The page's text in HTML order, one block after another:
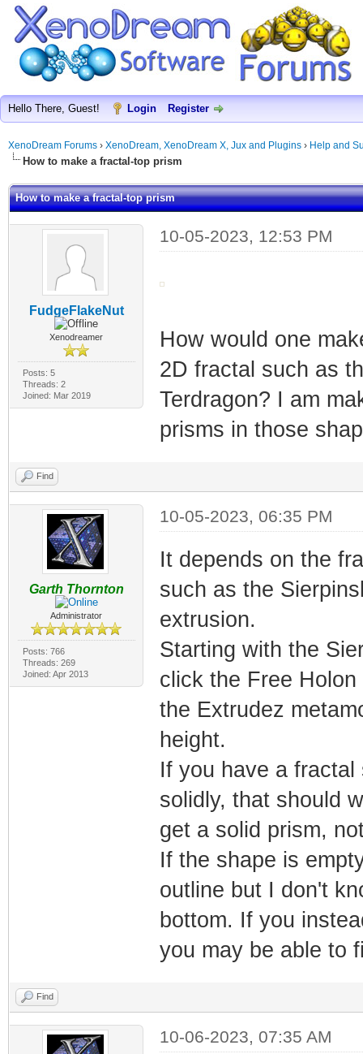
Hello There, Guest! Login Register
XenoDream Forums › XenoDream, XenoDream X, Jux and Plugins › Help and
How to make a fractal-top prism
How to make a fractal-top prism
FudgeFlakeNut
Xenodreamer
Posts: 5
Threads: 2
Joined: Mar 2019
10-05-2023, 12:53 PM
How would one
2D fractal such as
Terdragon? I am
prisms in those
Find
Garth Thornton
Administrator
Posts: 766
Threads: 269
Joined: Apr 2013
10-05-2023, 06:35 PM
It depends on the
such as the
extrusion.
Starting with the
click the Free
the Extrudez
height.
If you have a
solidly, that should
get a solid prism,
If the shape is
outline but I don't
bottom. If you
you may be able to
Find
10-06-2023, 07:35 AM